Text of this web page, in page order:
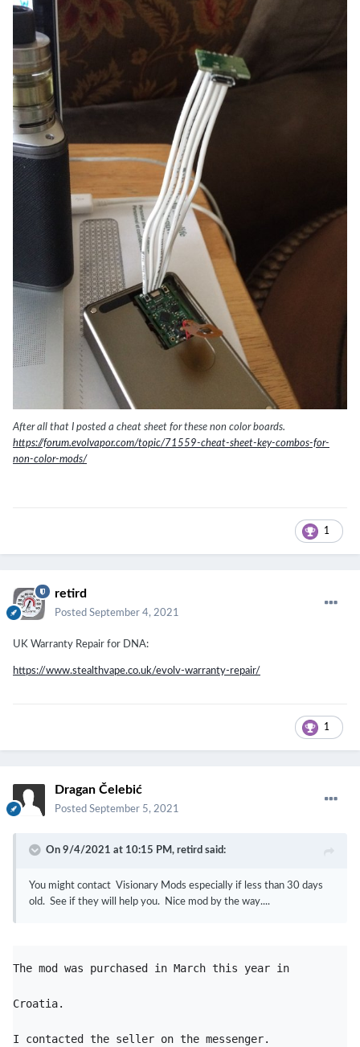
After all that I posted a cheat sheet for these non color boards.
https://forum.evolvapor.com/topic/71559-cheat-sheet-key-combos-for-
non-color-mods/
1
retird
Posted September 4, 2021
UK Warranty Repair for DNA:
https://www.stealthvape.co.uk/evolv-warranty-repair/
1
Dragan Čelebić
Posted September 5, 2021
On 9/4/2021 at 10:15 PM, retird said:
You might contact Visionary Mods especially if less than 30 days
old. See if they will help you. Nice mod by the way....
The mod was purchased in March this year in
Croatia.
I contacted the seller on the messenger.